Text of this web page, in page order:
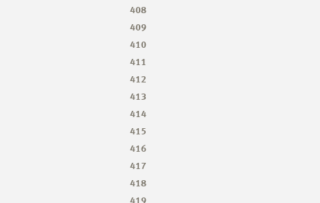
408
409
410
411
412
413
414
415
416
417
418
419